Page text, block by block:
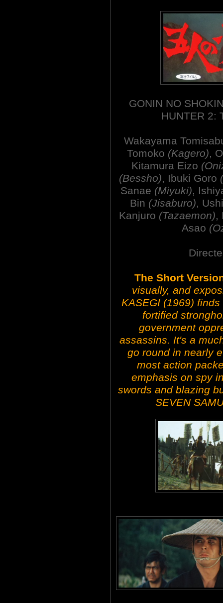
GONIN NO
HUNTER 2:
Wakayama
Tomoko (Kagero),
Kitamura Eizo
(Bessho), Ibuki Goro
Sanae (Miyuki),
Bin (Jisaburo),
Kanjuro (Tazaemon),
Asao
The Short
visually, and
KASEGI (1969)
fortified
government
assassins. It's a
go round in nearly
most action
emphasis on spy
swords and blazing
SEVEN